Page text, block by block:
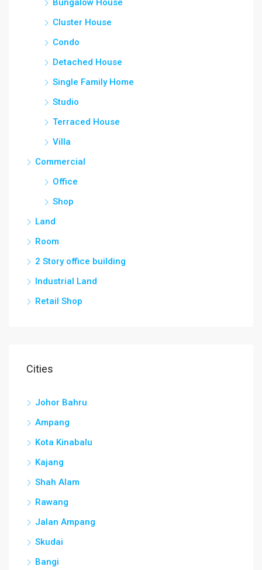
Cluster House
Condo
Detached House
Single Family Home
Studio
Terraced House
Villa
Commercial
Office
Shop
Land
Room
2 Story office building
Industrial Land
Retail Shop
Cities
Johor Bahru
Ampang
Kota Kinabalu
Kajang
Shah Alam
Rawang
Jalan Ampang
Skudai
Bangi